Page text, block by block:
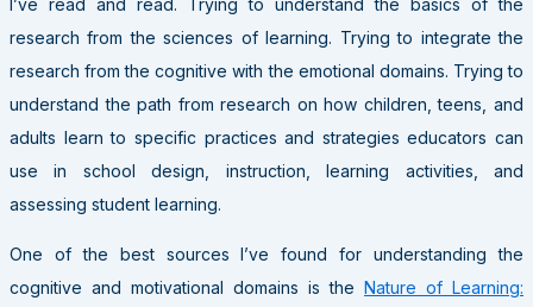
I’ve read and read. Trying to understand the basics of the
research from the sciences of learning. Trying to integrate the
research from the cognitive with the emotional domains. Trying to
understand the path from research on how children, teens, and
adults learn to specific practices and strategies educators can
use in school design, instruction, learning activities, and
assessing student learning.
One of the best sources I’ve found for understanding the
cognitive and motivational domains is the Nature of Learning: